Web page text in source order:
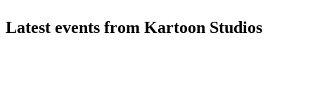
Latest events from Kartoon Studios